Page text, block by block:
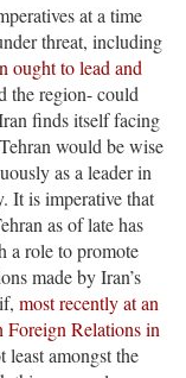
at a time
threat, including
ought to lead and
the region- could
finds itself facing
would be wise
as a leader in
It is imperative that
as of late has
a role to promote
made by Iran’s
most recently at an
Foreign Relations in
amongst the